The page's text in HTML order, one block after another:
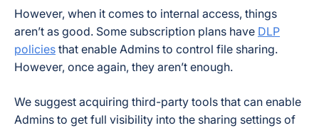
However, when it comes to internal access, things
aren’t as good. Some subscription plans have DLP
policies that enable Admins to control file sharing.
However, once again, they aren’t enough.
We suggest acquiring third-party tools that can enable
Admins to get full visibility into the sharing settings of